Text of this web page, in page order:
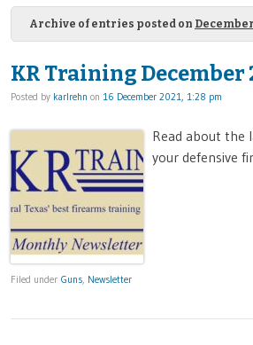
Archive of entries posted on December
KR Training December
Posted by karlrehn on 16 December 2021, 1:28 pm
Read about the
your defensive
Filed under Guns, Newsletter